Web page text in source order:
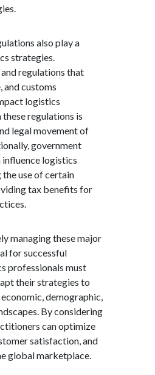
also play a
strategies.
regulations that
customs
logistics
regulations is
legal movement of
government
influence logistics
the use of certain
tax benefits for
managing these major
for successful
professionals must
their strategies to
demographic,
By considering
can optimize
satisfaction, and
global marketplace.